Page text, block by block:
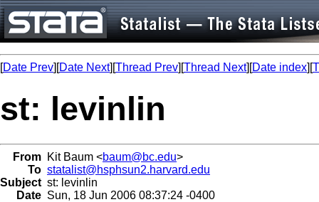
[Date Prev][Date Next][Thread Prev][Thread Next][Date index][
st: levinlin
From Kit Baum <baum@bc.edu>
To statalist@hsphsun2.harvard.edu
Subject st: levinlin
Date Sun, 18 Jun 2006 08:37:24 -0400